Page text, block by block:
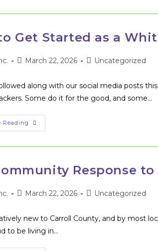
MAGIC
Get Started as a
PostMarch 22, 2026
PostUncategorized
along with our social media posts
Some do it for the good, and some…
Reading How
To
Started
Hat Response to
PostMarch 22, 2026
PostUncategorized
new to Carroll County, and by most
to be living in…